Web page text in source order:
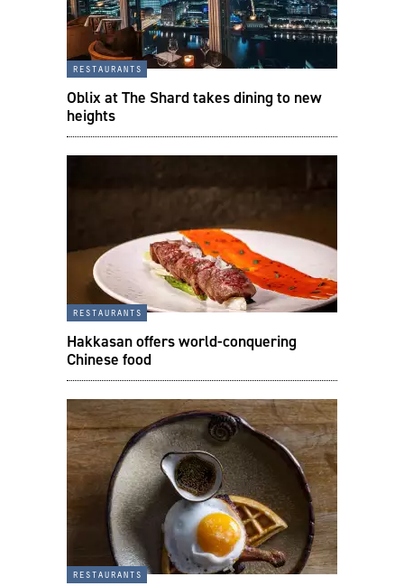
restaurants
Oblix at The Shard takes dining to new
heights
restaurants
Hakkasan offers world-conquering
Chinese food
restaurants